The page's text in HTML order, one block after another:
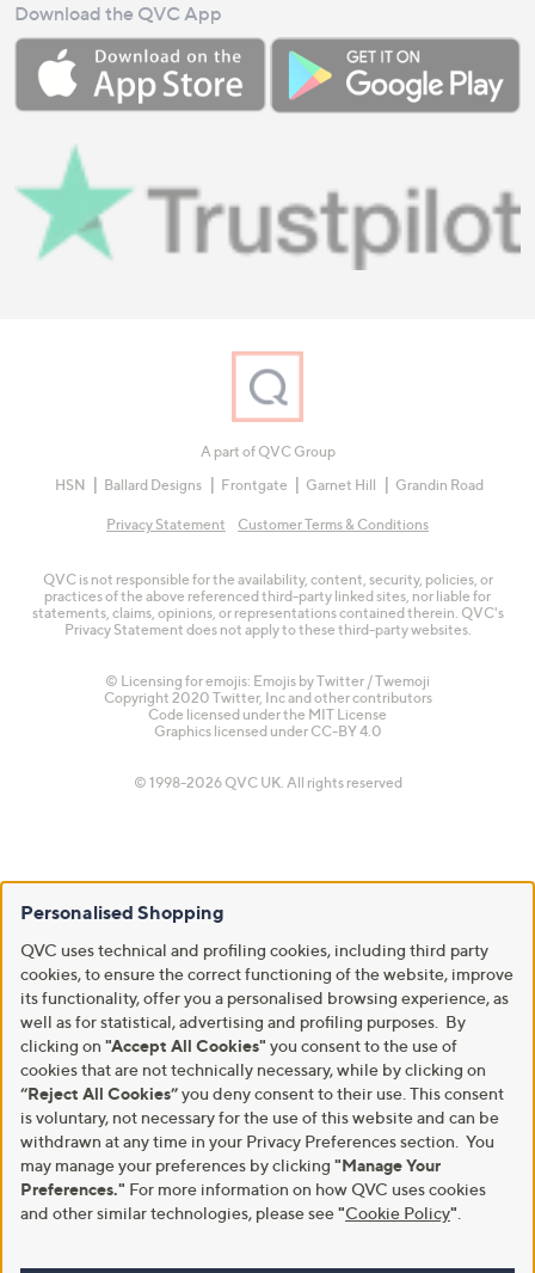
Download the QVC App
A part of QVC Group
HSN
Ballard Designs Frontgate Garnet Hill Grandin Road
Privacy Statement Customer Terms & Conditions
QVC is not responsible for the availability, content, security, policies, or
practices of the above referenced third-party linked sites, nor liable for
statements, claims, opinions, or representations contained therein. QVC's
Privacy Statement does not apply to these third-party websites.
© Licensing for emojis: Emojis by Twitter / Twemoji
Copyright 2020 Twitter, Inc and other contributors
Code licensed under the MIT License
Graphics licensed under CC-BY 4.0
© 1998-2026 QVC UK. All rights reserved
Personalised Shopping
QVC uses technical and profiling cookies, including third party
cookies, to ensure the correct functioning of the website, improve
its functionality, offer you a personalised browsing experience, as
well as for statistical, advertising and profiling purposes. By
clicking on "Accept All Cookies" you consent to the use of
cookies that are not technically necessary, while by clicking on
“Reject All Cookies”you deny consent to their use. This consent
is voluntary, not necessary for the use of this website and can be
withdrawn at any time in your Privacy Preferences section. You
may manage your preferences by clicking "Manage Your
Preferences." For more information on how QVC uses cookies
and other similar technologies, please see"Cookie Policy"